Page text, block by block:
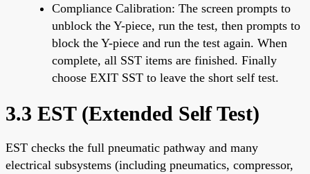
Compliance Calibration: The screen prompts to
unblock the Y-piece, run the test, then prompts to
block the Y-piece and run the test again. When
complete, all SST items are finished. Finally
choose EXIT SST to leave the short self test.
3.3 EST (Extended Self Test)
EST checks the full pneumatic pathway and many
electrical subsystems (including pneumatics, compressor,